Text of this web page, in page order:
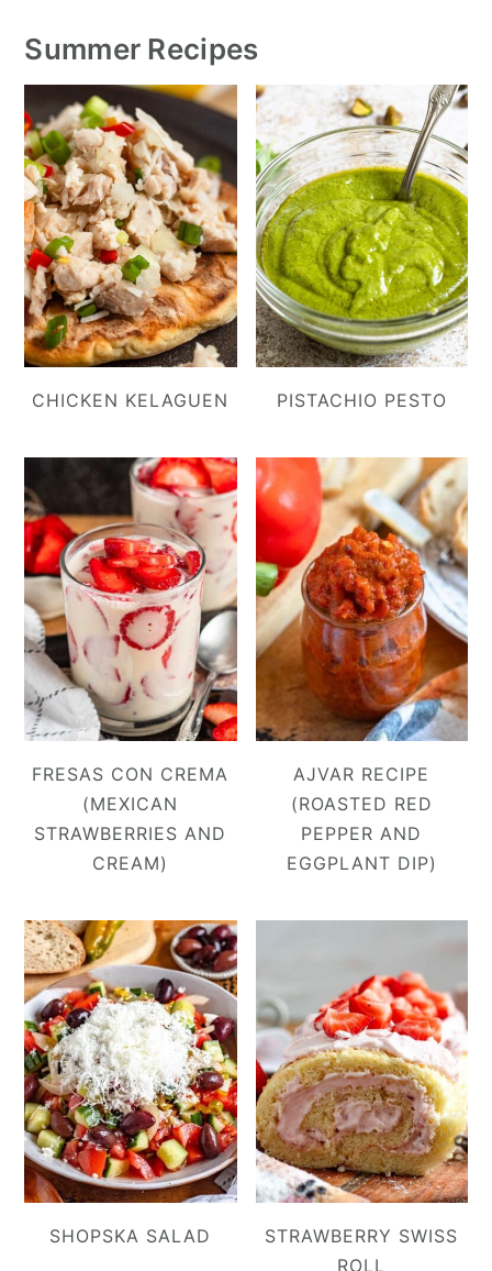
Summer Recipes
CHICKEN KELAGUEN PISTACHIO PESTO
FRESAS CON CREMA
(MEXICAN
STRAWBERRIES AND
CREAM)
AJVAR RECIPE
(ROASTED RED
PEPPER AND
EGGPLANT DIP)
SHOPSKA SALAD
STRAWBERRY SWISS
ROLL